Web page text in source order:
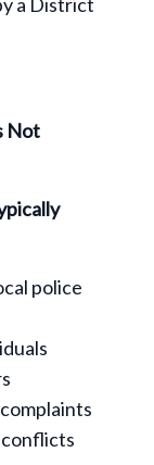
Not
police